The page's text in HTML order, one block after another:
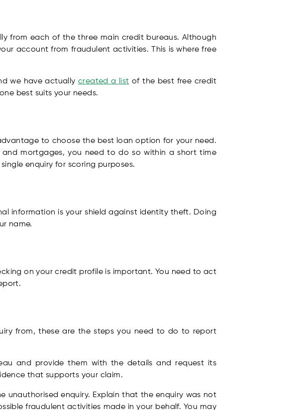
from each of the three main credit bureaus. Although
account from fraudulent activities. This is where free
we have actuallycreated a list of the best free credit
best suits your needs.
to choose the best loan option for your need.
mortgages, you need to do so within a short time
enquiry for scoring purposes.
information is your shield against identity theft. Doing
name.
on your credit profile is important. You need to act
from, these are the steps you need to do to report
and provide them with the details and request its
that supports your claim.
enquiry. Explain that the enquiry was not
fraudulent activities made in your behalf. You may